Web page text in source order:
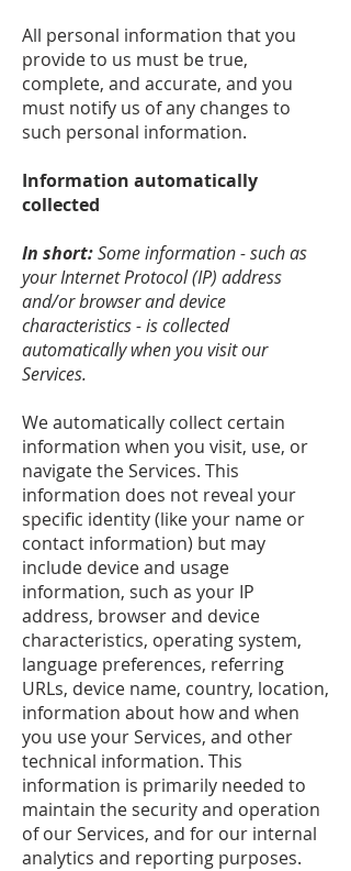
All personal information that you
provide to us must be true,
complete, and accurate, and you
must notify us of any changes to
such personal information.
Information automatically
collected
In short:Some information - such as
your Internet Protocol (IP) address
and/or browser and device
characteristics - is collected
automatically when you visit our
Services.
We automatically collect certain
information when you visit, use, or
navigate the Services. This
information does not reveal your
specific identity (like your name or
contact information) but may
include device and usage
information, such as your IP
address, browser and device
characteristics, operating system,
language preferences, referring
URLs, device name, country, location,
information about how and when
you use your Services, and other
technical information. This
information is primarily needed to
maintain the security and operation
of our Services, and for our internal
analytics and reporting purposes.